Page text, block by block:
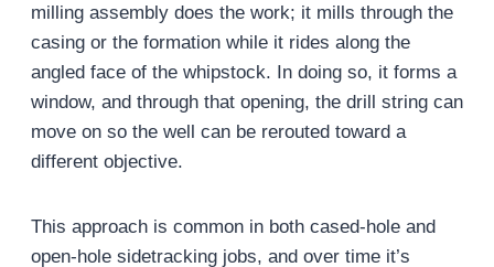
milling assembly does the work; it mills through the
casing or the formation while it rides along the
angled face of the whipstock. In doing so, it forms a
window, and through that opening, the drill string can
move on so the well can be rerouted toward a
different objective.
This approach is common in both cased-hole and
open-hole sidetracking jobs, and over time it’s